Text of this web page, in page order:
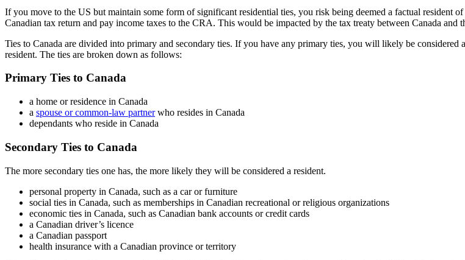
If you move to the US but maintain some form of significant residential ties, you risk being deemed a factual resident
Canadian tax return and pay income taxes to the CRA. This would be impacted by the tax treaty between Canada and
Ties to Canada are divided into primary and secondary ties. If you have any primary ties, you will likely be
resident. The ties are broken down as follows:
Primary Ties to Canada
a home or residence in Canada
a spouse or common-law partnerwho resides in Canada
dependants who reside in Canada
Secondary Ties to Canada
The more secondary ties one has, the more likely they will be considered a resident.
personal property in Canada, such as a car or furniture
social ties in Canada, such as memberships in Canadian recreational or religious organizations
economic ties in Canada, such as Canadian bank accounts or credit cards
a Canadian driver’s licence
a Canadian passport
health insurance with a Canadian province or territory